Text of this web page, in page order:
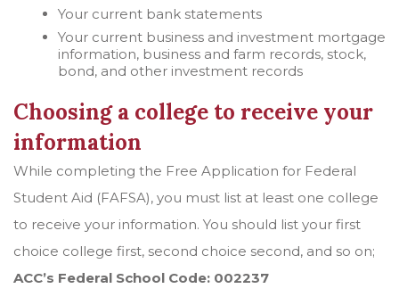
Your current bank statements
Your current business and investment mortgage
information, business and farm records, stock,
bond, and other investment records
Choosing a college to receive your
information
While completing the Free Application for Federal
Student Aid (FAFSA), you must list at least one college
to receive your information. You should list your first
choice college first, second choice second, and so on;
ACC’s Federal School Code: 002237